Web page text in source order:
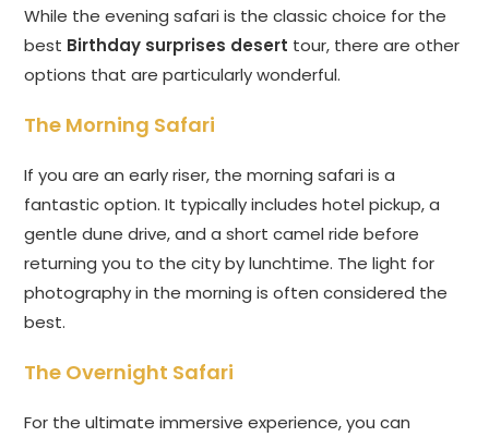
While the evening safari is the classic choice for the
best Birthday surprises desert tour, there are other
options that are particularly wonderful.
The Morning Safari
If you are an early riser, the morning safari is a
fantastic option. It typically includes hotel pickup, a
gentle dune drive, and a short camel ride before
returning you to the city by lunchtime. The light for
photography in the morning is often considered the
best.
The Overnight Safari
For the ultimate immersive experience, you can